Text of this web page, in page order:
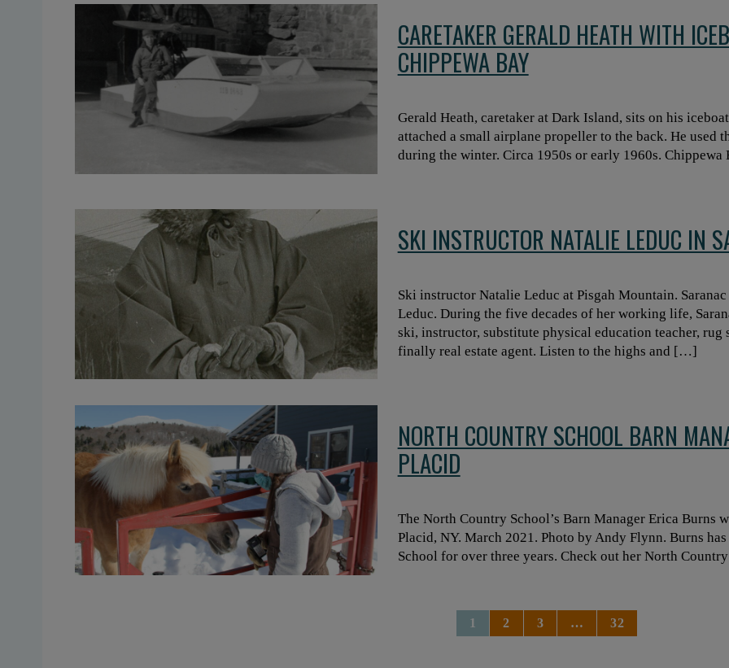
CARETAKER GERALD HEATH WITH
CHIPPEWA BAY
Gerald Heath, caretaker at Dark Island, sits on his
attached a small airplane propeller to the back. He used
during the winter. Circa 1950s or early 1960s. Chippewa
SKI INSTRUCTOR NATALIE LEDUC IN
Ski instructor Natalie Leduc at Pisgah Mountain.
Leduc. During the five decades of her working life,
ski, instructor, substitute physical education teacher,
finally real estate agent. Listen to the highs and […]
NORTH COUNTRY SCHOOL BARN
PLACID
The North Country School’s Barn Manager Erica Burns
Placid, NY. March 2021. Photo by Andy Flynn. Burns
School for over three years. Check out her North
1 2 3 … 32